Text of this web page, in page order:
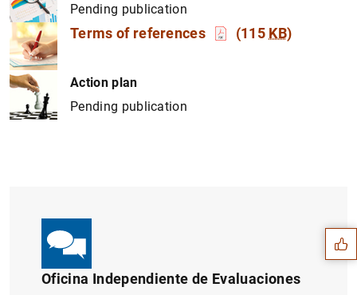
Pending publication
Terms of references (115 KB)
Action plan
Pending publication
Oficina Independiente de Evaluaciones
Suggestions